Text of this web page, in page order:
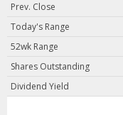
User Tools
Subscribe
Prev. Close
Today's Range
52wk Range
Shares Outstanding
Dividend Yield